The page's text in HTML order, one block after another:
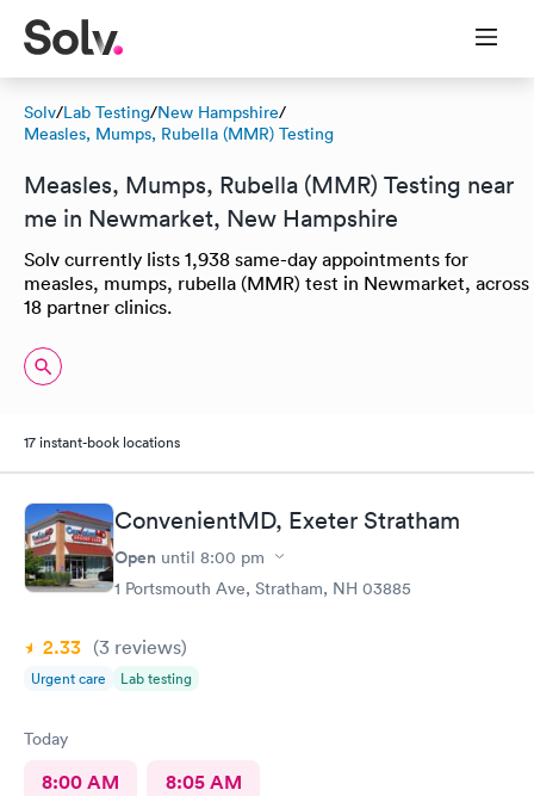
Solv/Lab Testing/New Hampshire/
Measles, Mumps, Rubella (MMR) Testing
Measles, Mumps, Rubella (MMR) Testing near
me in Newmarket, New Hampshire
Solv currently lists 1,938 same-day appointments for
measles, mumps, rubella (MMR) test in Newmarket, across
18 partner clinics.
17 instant-book locations
ConvenientMD, Exeter Stratham
Open until 8:00 pm
1 Portsmouth Ave, Stratham, NH 03885
2.33 (3 reviews)
Urgent care Lab testing
Today
8:00 AM 8:05 AM